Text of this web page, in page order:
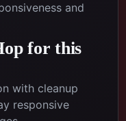
and
for this
with cleanup
responsive